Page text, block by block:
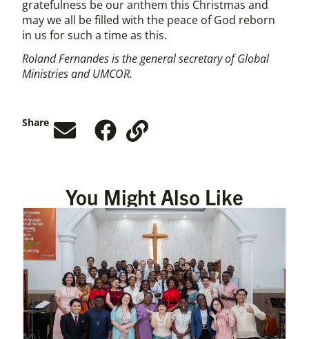
gratefulness be our anthem this Christmas and
may we all be filled with the peace of God reborn
in us for such a time as this.
Roland Fernandes is the general secretary of Global
Ministries and UMCOR.
Share
You Might Also Like